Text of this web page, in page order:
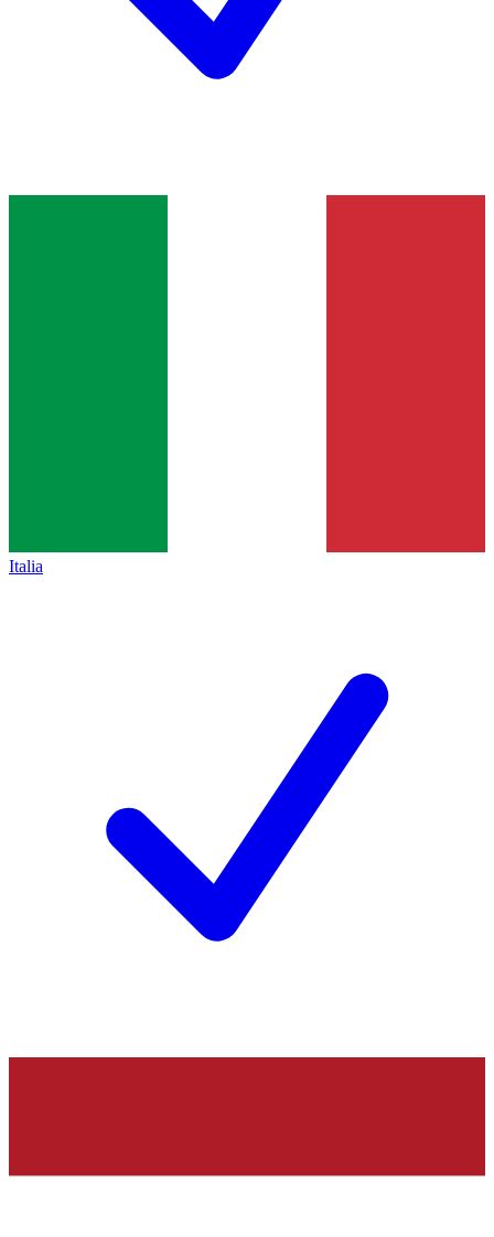
Italia